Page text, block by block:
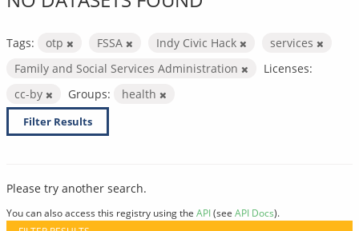
Tags: otp FSSA Indy Civic Hack
services
Family and Social Services Administration
Licenses:
cc-by
Groups: health
Filter Results
Please try another search.
You can also access this registry using the API(see API Docs).